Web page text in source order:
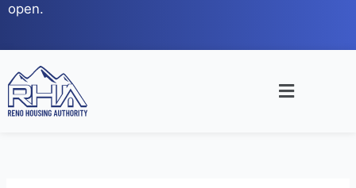
open.
Main